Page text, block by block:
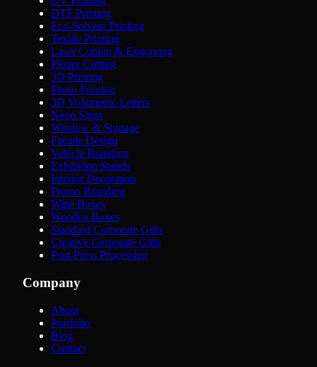
DTF Printing
Eco-Solvent Printing
Textile Printing
Laser Cutting & Engraving
Plotter Cutting
3D Printing
Photo Printing
3D Volumetric Letters
Neon Signs
Window & Signage
Facade Design
Vehicle Branding
Exhibition Stands
Interior Decoration
Promo Branding
Wine Boxes
Wooden Boxes
Standard Corporate Gifts
Creative Corporate Gifts
Post-Press Processing
Company
About
Portfolio
Blog
Contact